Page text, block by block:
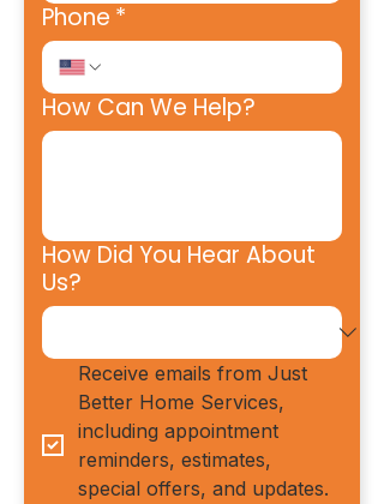
Phone *
How Can We Help?
How Did You Hear About
Us?
Receive emails from Just
Better Home Services,
including appointment
reminders, estimates,
special offers, and updates.